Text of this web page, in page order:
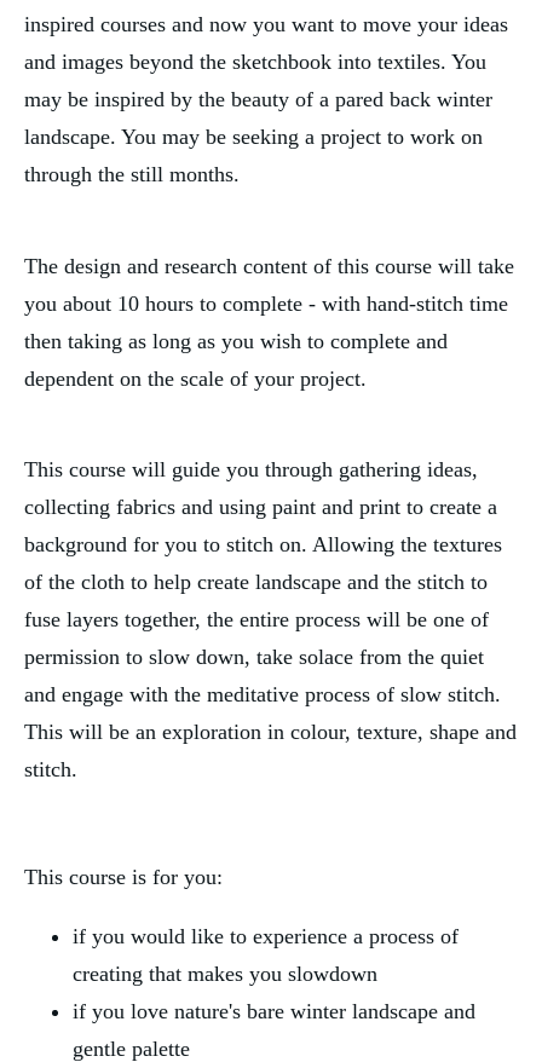
inspired courses and now you want to move your ideas
and images beyond the sketchbook into textiles. You
may be inspired by the beauty of a pared back winter
landscape. You may be seeking a project to work on
through the still months.
The design and research content of this course will take
you about 10 hours to complete - with hand-stitch time
then taking as long as you wish to complete and
dependent on the scale of your project.
This course will guide you through gathering ideas,
collecting fabrics and using paint and print to create a
background for you to stitch on. Allowing the textures
of the cloth to help create landscape and the stitch to
fuse layers together, the entire process will be one of
permission to slow down, take solace from the quiet
and engage with the meditative process of slow stitch.
This will be an exploration in colour, texture, shape and
stitch.
This course is for you:
if you would like to experience a process of
creating that makes you slowdown
if you love nature's bare winter landscape and
gentle palette